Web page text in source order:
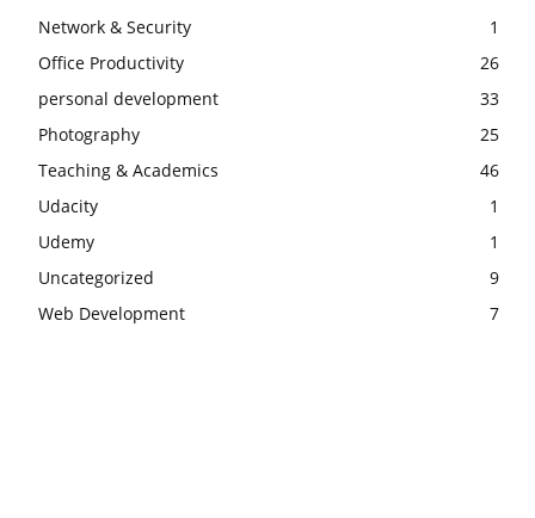
Network & Security
1
Office Productivity
26
personal development
33
Photography
25
Teaching & Academics
46
Udacity
1
Udemy
1
Uncategorized
9
Web Development
7